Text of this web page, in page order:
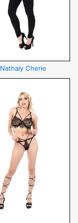
Nathaly Cherie